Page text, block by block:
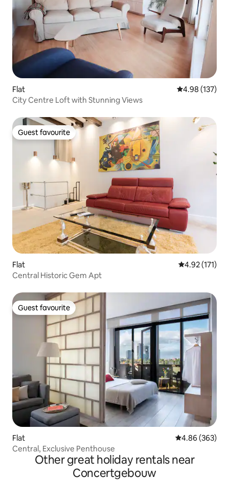
Flat 4.98 out of 5
4.98 (137)
City Centre Loft with Stunning Views
Guest favourite
Guest favourite
Flat 4.92 out of 5
4.92 (171)
Central Historic Gem Apt
Guest favourite
Guest favourite
Flat 4.86 out of 5
4.86 (363)
Central, Exclusive Penthouse
Other great holiday rentals near
Concertgebouw